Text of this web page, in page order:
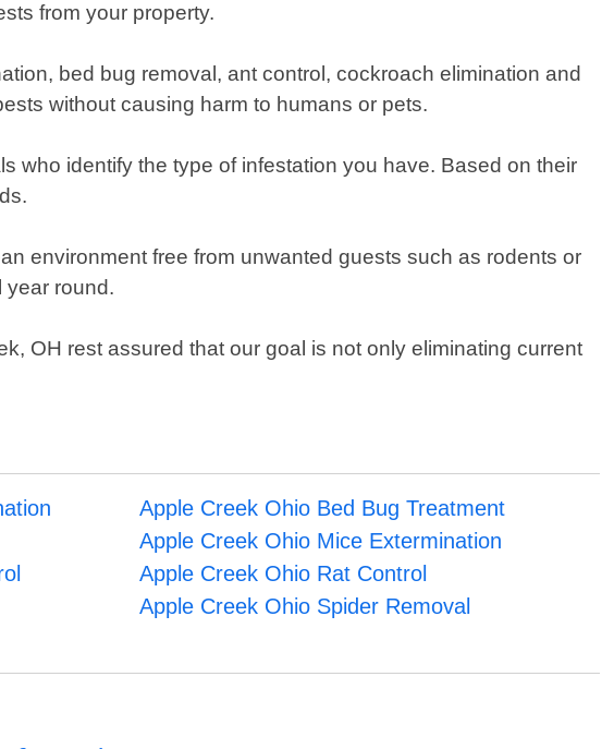
from your property.
bed bug removal, ant control, cockroach elimination and
without causing harm to humans or pets.
who identify the type of infestation you have. Based on their
environment free from unwanted guests such as rodents or
year round.
OH rest assured that our goal is not only eliminating current
Apple Creek Ohio Bed Bug Treatment
Apple Creek Ohio Mice Extermination
Apple Creek Ohio Rat Control
Apple Creek Ohio Spider Removal